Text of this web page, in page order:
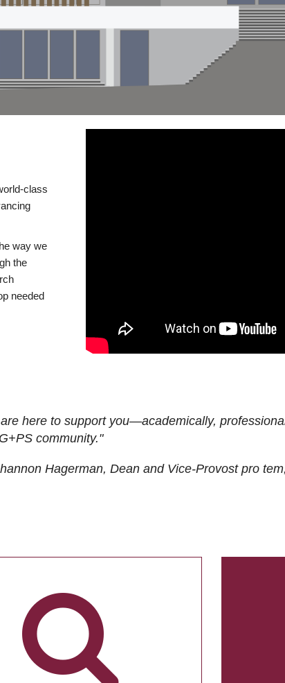
class
way we
the
needed
here to support you—academically,
community."
Hagerman, Dean and Vice-Provost pro tem